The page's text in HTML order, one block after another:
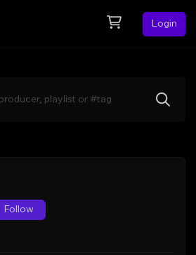
Login
Follow